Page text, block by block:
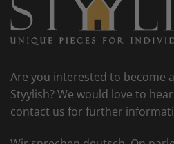
Are you interested to become
Styylish? We would love to
contact us for further